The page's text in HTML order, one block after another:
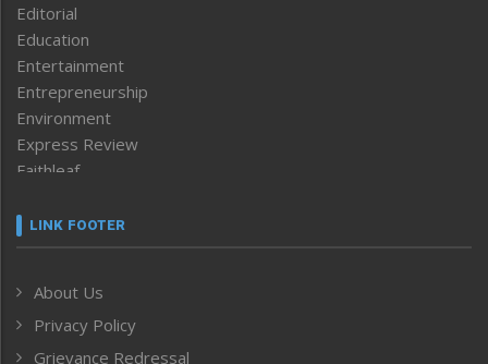
Editorial
Education
Entertainment
Entrepreneurship
Environment
Express Review
Faithleaf
Frontpage
Human Rights
ICAR
India
LINK FOOTER
About Us
Privacy Policy
Grievance Redressal